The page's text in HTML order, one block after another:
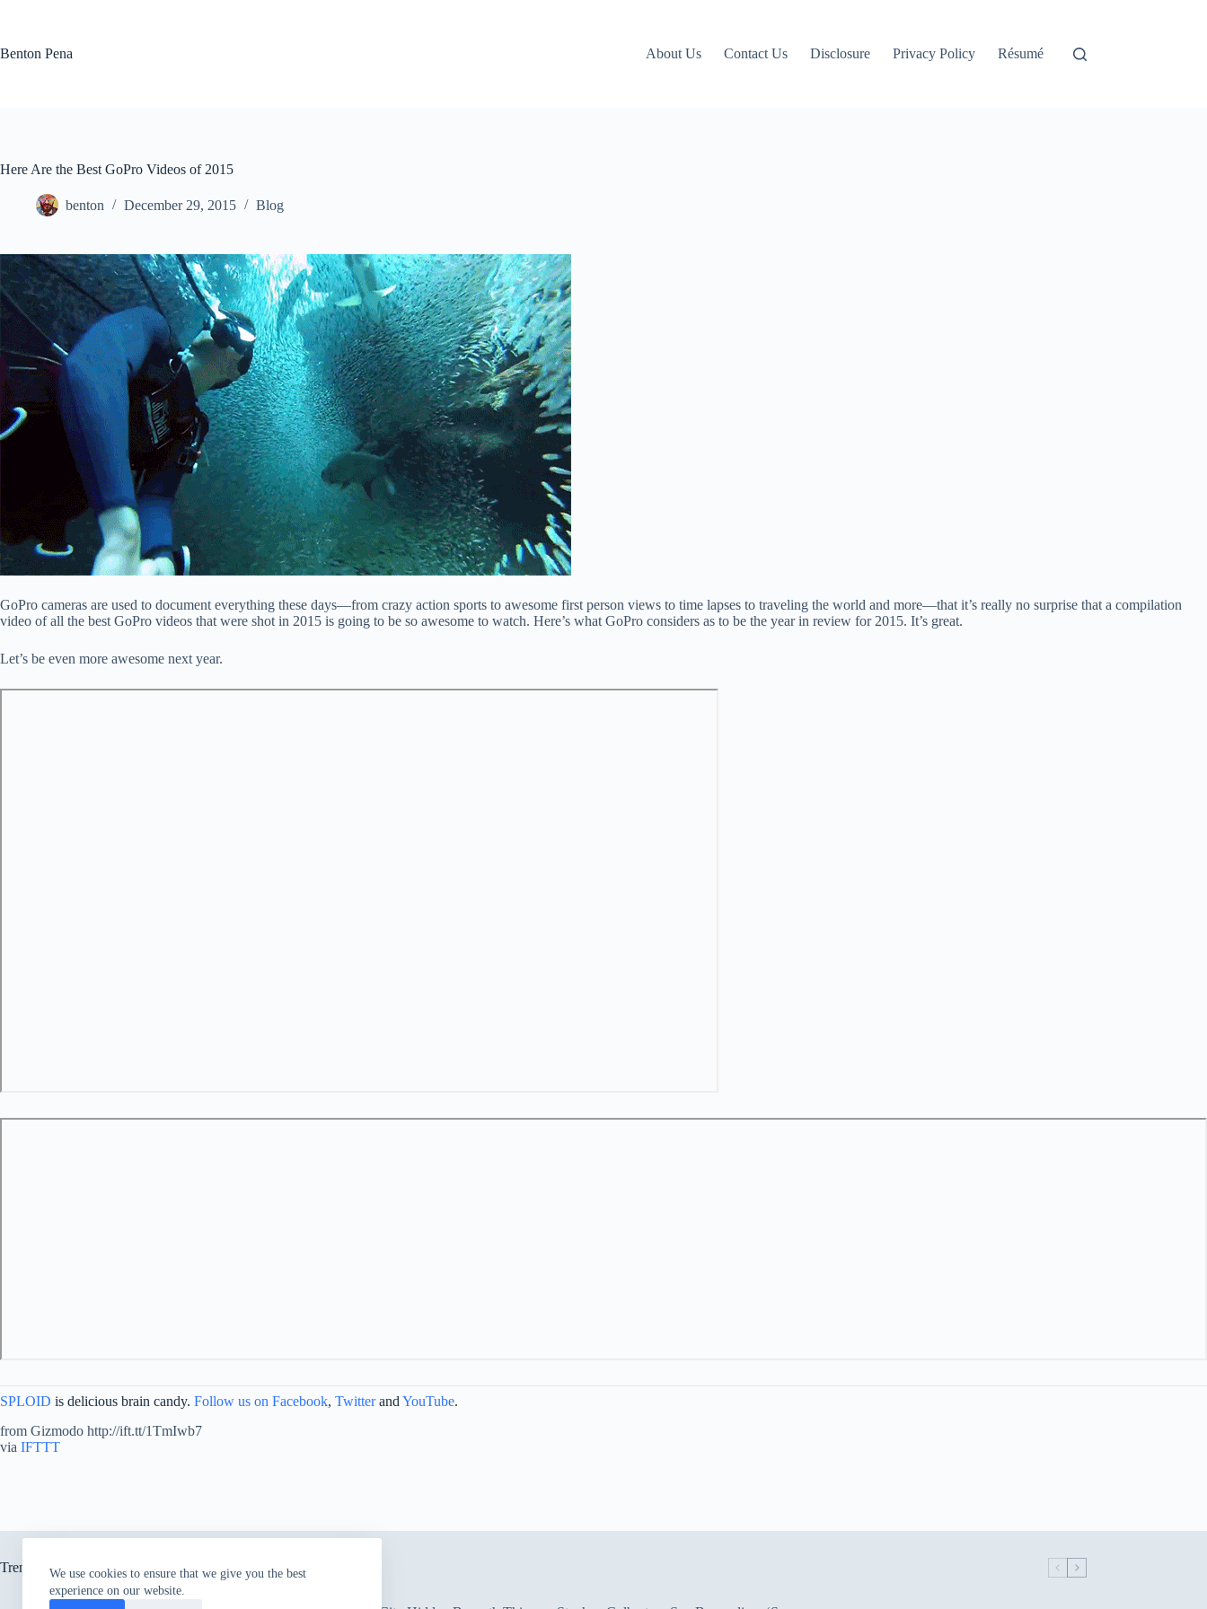
We use cookies to ensure that we give you the best
experience on our website.
Benton Pena About Us Contact Us Disclosure Privacy Policy Résumé
Here Are the Best GoPro Videos of 2015
benton December 29, 2015 Blog
GoPro cameras are used to document everything these days—from crazy action sports to awesome first person views to time lapses to traveling the world and more—that it’s really no surprise that a compilation
video of all the best GoPro videos that were shot in 2015 is going to be so awesome to watch. Here’s what GoPro considers as to be the year in review for 2015. It’s great.
Let’s be even more awesome next year.
SPLOID is delicious brain candy. Follow us on Facebook, Twitterand YouTube.
from Gizmodo http://ift.tt/1TmIwb7
via IFTTT
Trending now